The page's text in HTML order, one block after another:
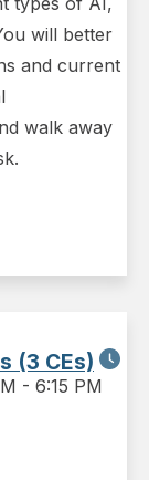
will better
and current
walk away
(3 CEs)
- 6:15 PM